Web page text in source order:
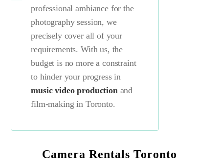
professional ambiance for the
photography session, we
precisely cover all of your
requirements. With us, the
budget is no more a constraint
to hinder your progress in
music video production and
film-making in Toronto.
Camera Rentals Toronto